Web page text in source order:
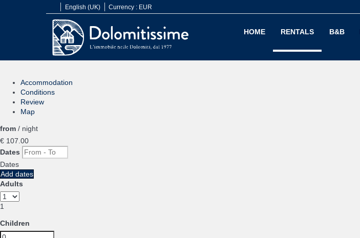
English (UK) Currency : EUR
HOME RENTALS B&B
Accommodation
Conditions
Review
Map
from / night
€ 107. 00
Dates
Dates
Add dates
Adults
1
Children